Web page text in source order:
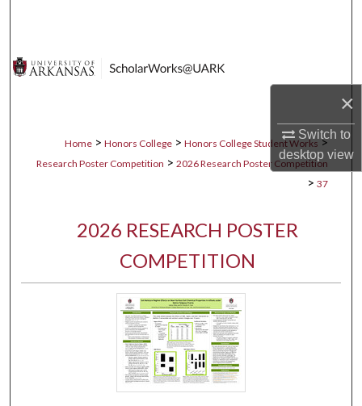
×
Switch to
desktopview
About
Home > Honors College > Honors College Student Works >
Research Poster Competition > 2026 Research Poster Competition
> 37
2026 RESEARCH POSTER
COMPETITION